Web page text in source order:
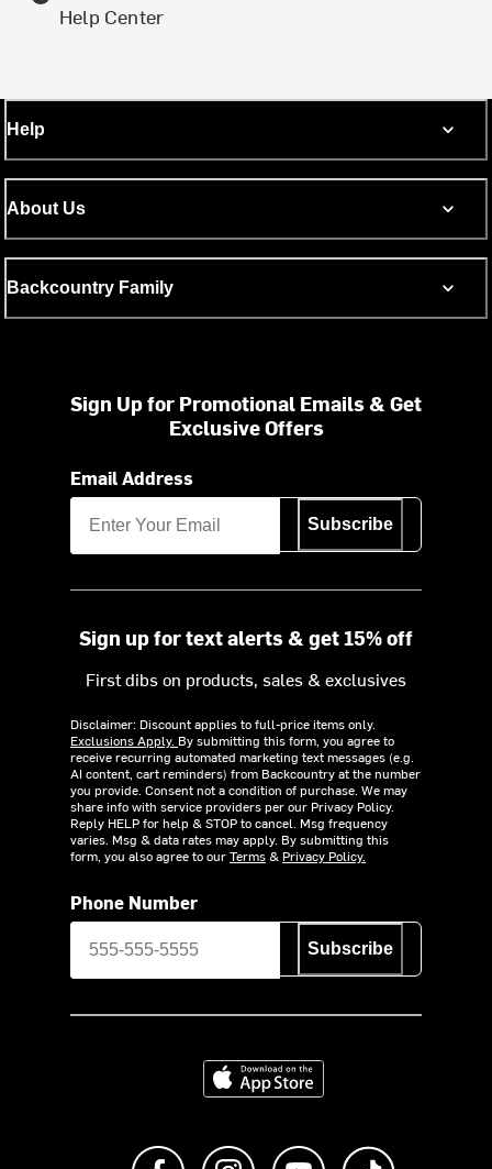
Help Center
Help
About Us
Backcountry Family
Sign Up for Promotional Emails & Get
Exclusive Offers
Email Address
Subscribe
Sign up for text alerts & get 15% off
First dibs on products, sales & exclusives
Disclaimer: Discount applies to full-price items only.
Exclusions Apply. By submitting this form, you agree to
receive recurring automated marketing text messages (e.g.
AI content, cart reminders) from Backcountry at the number
you provide. Consent not a condition of purchase. We may
share info with service providers per our Privacy Policy.
Reply HELP for help & STOP to cancel. Msg frequency
varies. Msg & data rates may apply. By submitting this
form, you also agree to ourTerms& Privacy Policy.
Phone Number
Subscribe
Download on the App Store
Like us on FacebookFollow us on Instagram
Subscribe to us on